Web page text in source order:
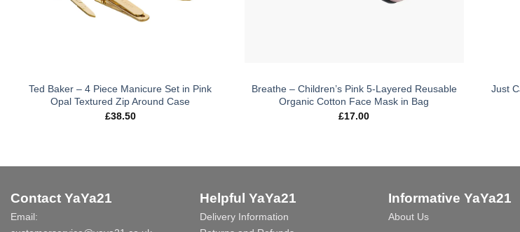
Ted Baker – 4 Piece Manicure Set in Pink
Opal Textured Zip Around Case
£38.50
Breathe – Children’s Pink 5-Layered Reusable
Organic Cotton Face Mask in Bag
£17.00
Just
Contact YaYa21
Email:
Helpful YaYa21
Delivery Information
Informative YaYa21
About Us